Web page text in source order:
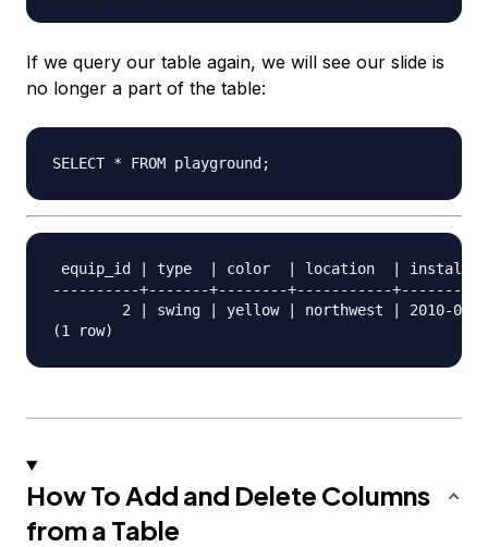
If we query our table again, we will see our slide is
no longer a part of the table:
equip_id | type  | color  | location  |
----------+-------+--------+-----------
2 | swing | yellow | northwest | 2010-08-
How To Add and Delete Columns
from a Table